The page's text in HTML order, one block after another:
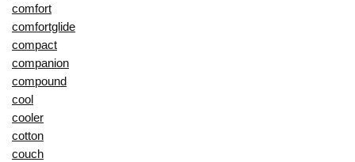
comfort
comfortglide
compact
companion
compound
cool
cooler
cotton
couch